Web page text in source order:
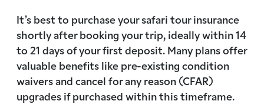
It’s best to purchase your safari tour insurance
shortly after booking your trip, ideally within 14
to 21 days of your first deposit. Many plans offer
valuable benefits like pre-existing condition
waivers and cancel for any reason (CFAR)
upgrades if purchased within this timeframe.